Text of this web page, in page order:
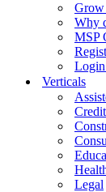
Grow
Why
MSP
Login
Verticals
Legal